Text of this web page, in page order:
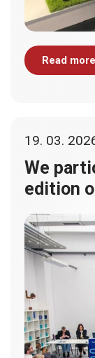
Read more
19. 03.
We
edition